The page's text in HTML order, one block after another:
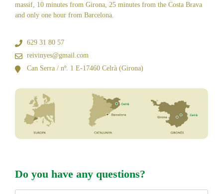
massif, 10 minutes from Girona, 25 minutes from the Costa Brava
and only one hour from Barcelona.
629 31 80 57
reivinyes@gmail.com
Can Serra / nº. 1 E-17460 Celrà (Girona)
Do you have any questions?